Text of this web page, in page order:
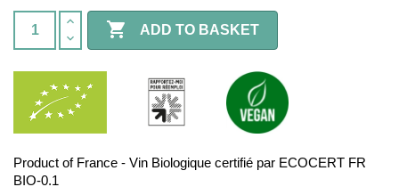
 ADD TO BASKET
Product of France - Vin Biologique certifié par ECOCERT FR
BIO-0.1